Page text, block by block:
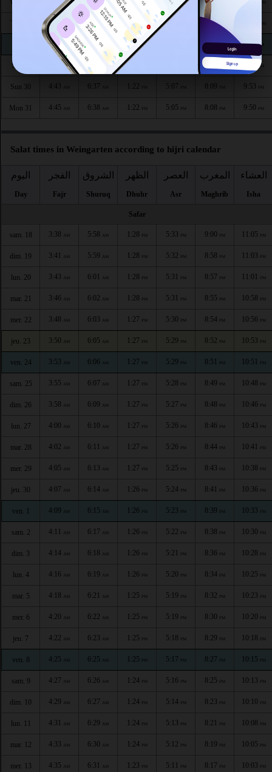
Wed 26 AM AM PM PM
4:37 6:33 AM 1:23 5:10 8:15PM
4:39AM 6:34AM 1:23PM 8:13 9:58PM
Sat 29 4:41 AM 6:35 1:22 8:11 PM
Sun 30 4:43 6:37 1:22 5:07 8:09 9:53 PM
Mon 31 4:45 AM 6:38 AM 1:22 PM 5:05 PM 8:08 PM 9:50 PM
Salat times in Weingarten according to hijri calendar
اليوم
Day
الفجر
Fajr
الشروق
Shuruq
الظهر
Dhuhr
العصر
Asr
المغرب
Maghrib
العشاء
Isha
Safar
sam. 18 3:38 AM 5:58 AM 1:28 PM 5:33 PM 9:00 PM 11:05 PM
dim. 19 3:41 AM 5:59 AM 1:28 PM 5:32 PM 8:58 PM 11:03 PM
lun. 20 3:43 AM 6:01 AM 1:28 PM 5:31 PM 8:57 PM 11:01 PM
mar. 21 3:46 AM 6:02 AM 1:28 PM 5:31 PM 8:55 PM 10:58 PM
mer. 22 3:48 AM 6:03 AM 1:27 PM 5:30 PM 8:54 PM 10:56 PM
jeu. 23 3:50 AM 6:05 AM 1:27 PM 5:29 PM 8:52 PM 10:53 PM
ven. 24 3:53 AM 6:06 AM 1:27 PM 5:29 PM 8:51 PM 10:51 PM
sam. 25 3:55 AM 6:07 AM 1:27 PM 5:28 PM 8:49 PM 10:48 PM
dim. 26 3:58 AM 6:09 AM 1:27 PM 5:27 PM 8:48 PM 10:46 PM
lun. 27 4:00 AM 6:10 AM 1:27 PM 5:26 PM 8:46 PM 10:43 PM
mar. 28 4:02 AM 6:11 AM 1:27 PM 5:26 PM 8:44 PM 10:41 PM
mer. 29 4:05 AM 6:13 AM 1:27 PM 5:25 PM 8:43 PM 10:38 PM
jeu. 30 4:07 AM 6:14 AM 1:26 PM 5:24 PM 8:41 PM 10:36 PM
ven. 1 4:09 AM 6:15 AM 1:26 PM 5:23 PM 8:39 PM 10:33 PM
sam. 2 4:11 AM 6:17 AM 1:26 PM 5:22 PM 8:38 PM 10:30 PM
dim. 3 4:14 AM 6:18 AM 1:26 PM 5:21 PM 8:36 PM 10:28 PM
lun. 4 4:16 AM 6:19 AM 1:26 PM 5:20 PM 8:34 PM 10:25 PM
mar. 5 4:18 AM 6:21 AM 1:25 PM 5:19 PM 8:32 PM 10:23 PM
mer. 6 4:20 AM 6:22 AM 1:25 PM 5:19 PM 8:30 PM 10:20 PM
jeu. 7 4:22 AM 6:23 AM 1:25 PM 5:18 PM 8:29 PM 10:18 PM
ven. 8 4:25 AM 6:25 AM 1:25 PM 5:17 PM 8:27 PM 10:15 PM
sam. 9 4:27 AM 6:26 AM 1:24 PM 5:16 PM 8:25 PM 10:13 PM
dim. 10 4:29 AM 6:27 AM 1:24 PM 5:14 PM 8:23 PM 10:10 PM
lun. 11 4:31 AM 6:29 AM 1:24 PM 5:13 PM 8:21 PM 10:08 PM
mar. 12 4:33 AM 6:30 AM 1:24 PM 5:12 PM 8:19 PM 10:05 PM
mer. 13 4:35 AM 6:31 AM 1:23 PM 5:11 PM 8:17 PM 10:03 PM